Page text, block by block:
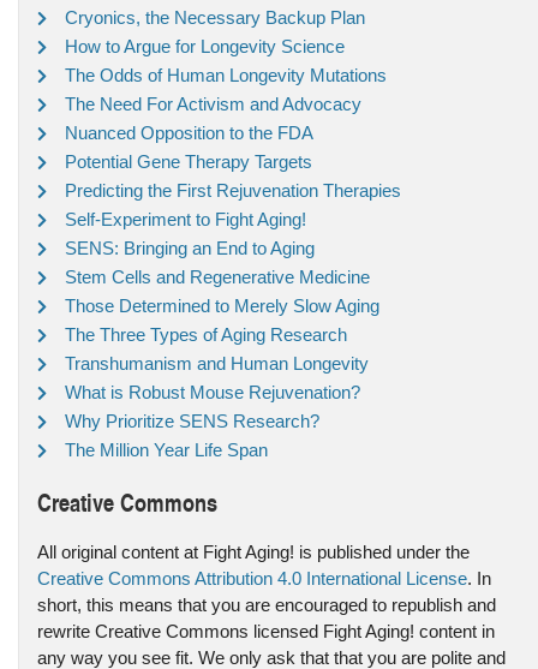
Cryonics, the Necessary Backup Plan
How to Argue for Longevity Science
The Odds of Human Longevity Mutations
The Need For Activism and Advocacy
Nuanced Opposition to the FDA
Potential Gene Therapy Targets
Predicting the First Rejuvenation Therapies
Self-Experiment to Fight Aging!
SENS: Bringing an End to Aging
Stem Cells and Regenerative Medicine
Those Determined to Merely Slow Aging
The Three Types of Aging Research
Transhumanism and Human Longevity
What is Robust Mouse Rejuvenation?
Why Prioritize SENS Research?
The Million Year Life Span
Creative Commons
All original content at Fight Aging! is published under the
Creative Commons Attribution 4.0 International License. In
short, this means that you are encouraged to republish and
rewrite Creative Commons licensed Fight Aging! content in
any way you see fit. We only ask that that you are polite and